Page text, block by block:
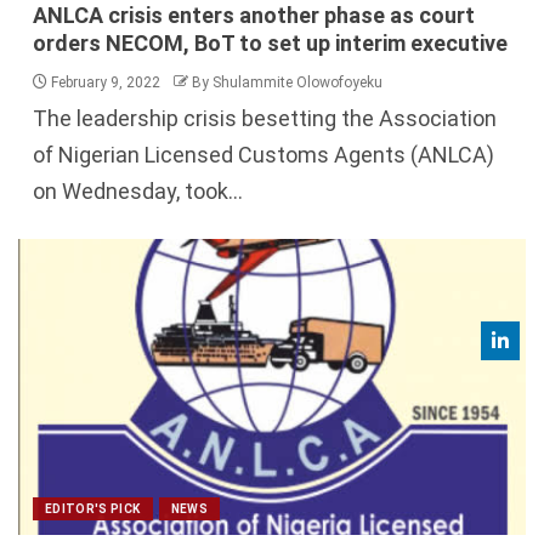
ANLCA crisis enters another phase as court
orders NECOM, BoT to set up interim executive
February 9, 2022 By Shulammite Olowofoyeku
The leadership crisis besetting the Association
of Nigerian Licensed Customs Agents (ANLCA)
on Wednesday, took...
EDITOR'S PICK NEWS